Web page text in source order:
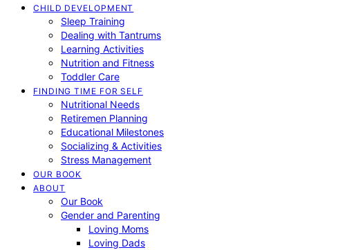
CHILD DEVELOPMENT
Sleep Training
Dealing with Tantrums
Learning Activities
Nutrition and Fitness
Toddler Care
FINDING TIME FOR SELF
Nutritional Needs
Retiremen Planning
Educational Milestones
Socializing & Activities
Stress Management
OUR BOOK
ABOUT
Our Book
Gender and Parenting
Loving Moms
Loving Dads